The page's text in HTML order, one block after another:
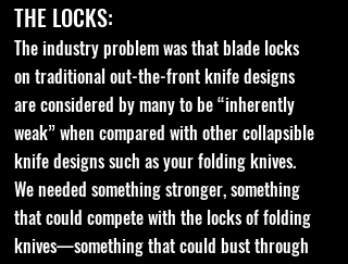
THE LOCKS:
The industry problem was that blade locks
on traditional out-the-front knife designs
are considered by many to be “inherently
weak” when compared with other collapsible
knife designs such as your folding knives.
We needed something stronger, something
that could compete with the locks of folding
knives—something that could bust through